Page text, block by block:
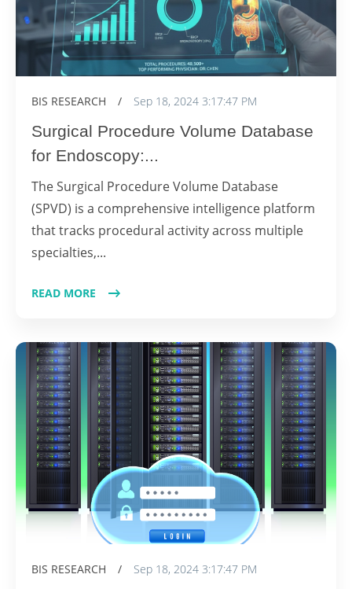
BIS RESEARCH / Sep 18, 2024 3:17:47 PM
Surgical Procedure Volume Database
for Endoscopy:...
The Surgical Procedure Volume Database
(SPVD) is a comprehensive intelligence platform
that tracks procedural activity across multiple
specialties,...
READ MORE
BIS RESEARCH / Sep 18, 2024 3:17:47 PM